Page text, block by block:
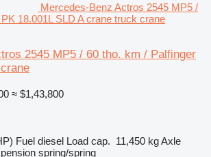
Mercedes-Benz Actros 2545 MP5 /
18.001L SLD A crane truck crane
2545 MP5 / 60 tho. km / Palfinger
≈ $1,43,800
Fuel diesel Load cap. 11,450 kgAxle
spring/spring